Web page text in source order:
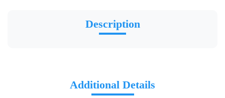
Description
Additional Details